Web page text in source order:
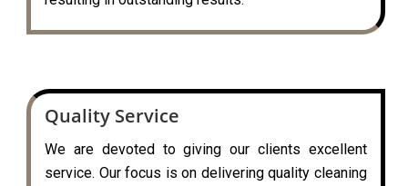
Quality Service
We are devoted to giving our clients excellent
service. Our focus is on delivering quality cleaning